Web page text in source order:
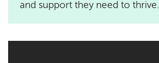
and support they need to thrive.